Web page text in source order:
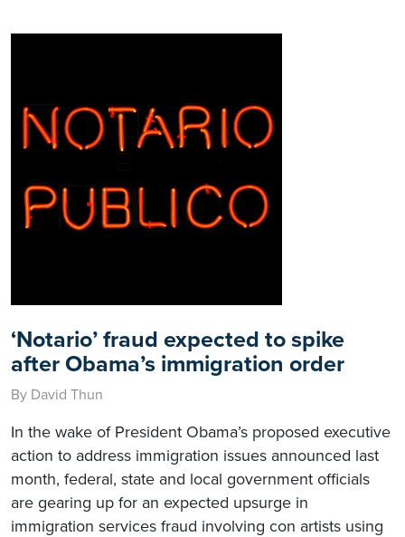
‘Notario’ fraud expected to spike
after Obama’s immigration order
By David Thun
In the wake of President Obama’s proposed executive
action to address immigration issues announced last
month, federal, state and local government officials
are gearing up for an expected upsurge in
immigration services fraud involving con artists using